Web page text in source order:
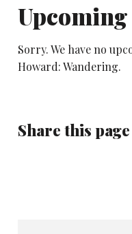
Upcoming
Sorry. We have no
Howard: Wandering.
Share this page